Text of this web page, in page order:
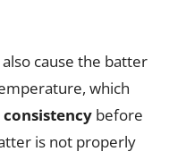
cause the batter
which
before
is not properly